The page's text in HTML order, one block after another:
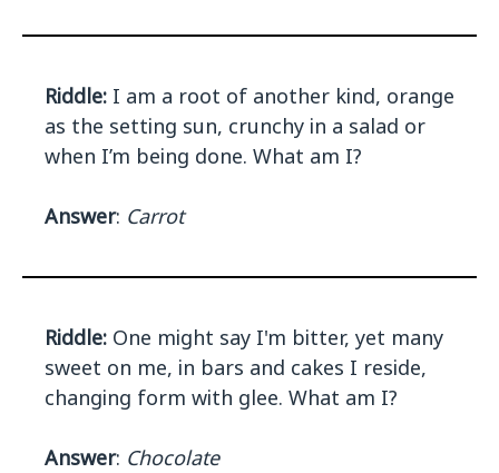
Riddle: I am a root of another kind, orange
as the setting sun, crunchy in a salad or
when I’m being done. What am I?
Answer: Carrot
Riddle: One might say I'm bitter, yet many
sweet on me, in bars and cakes I reside,
changing form with glee. What am I?
Answer: Chocolate